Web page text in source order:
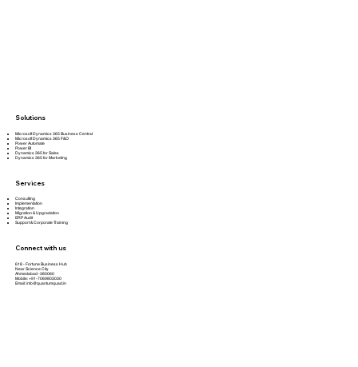
Connect with us
618 - Fortune Business Hub
Near Science City
Ahmedabad -380060
Email: info@quantumquad.in
Mobile: +91-7069803030
Services
Consulting
Implementation
Integration
Migration & Upgradation
ERP Audit
Support & Corporate Training
Solutions
Microsoft Dynamics 365 Business Central
Microsoft Dynamics 365 F&O
Power Automate
Power BI
Dynamics 365 for Sales
Dynamics 365 for Marketing